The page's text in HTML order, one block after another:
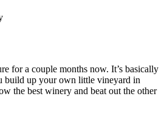
for a couple months now. It’s basically
build up your own little vineyard in
the best winery and beat out the other